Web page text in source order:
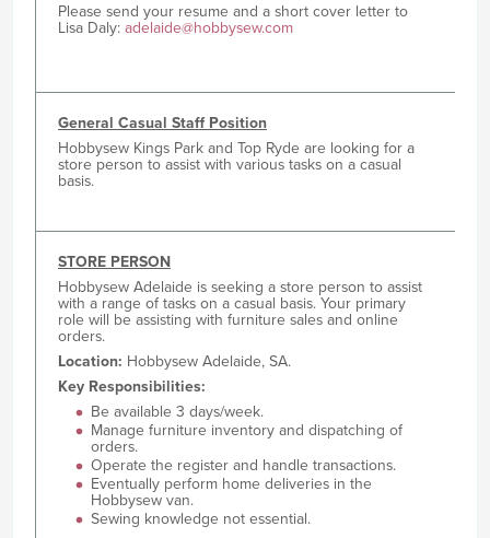
Please send your resume and a short cover letter to
Lisa Daly: adelaide@hobbysew.com
General Casual Staff Position
Hobbysew Kings Park and Top Ryde are looking for a
store person to assist with various tasks on a casual
basis.
STORE PERSON
Hobbysew Adelaide is seeking a store person to assist
with a range of tasks on a casual basis. Your primary
role will be assisting with furniture sales and online
orders.
Location: Hobbysew Adelaide, SA.
Key Responsibilities:
Be available 3 days/week.
Manage furniture inventory and dispatching of
orders.
Operate the register and handle transactions.
Eventually perform home deliveries in the
Hobbysew van.
Sewing knowledge not essential.